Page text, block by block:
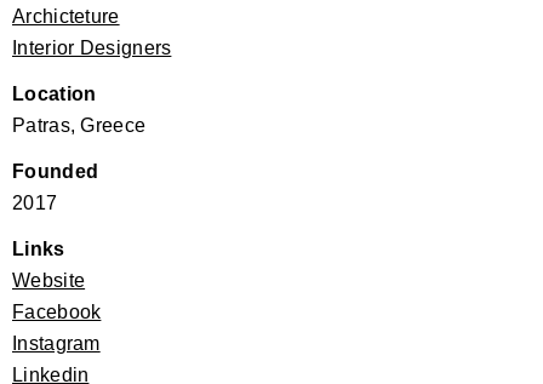
Archicteture
Interior Designers
Location
Patras, Greece
Founded
2017
Links
Website
Facebook
Instagram
Linkedin